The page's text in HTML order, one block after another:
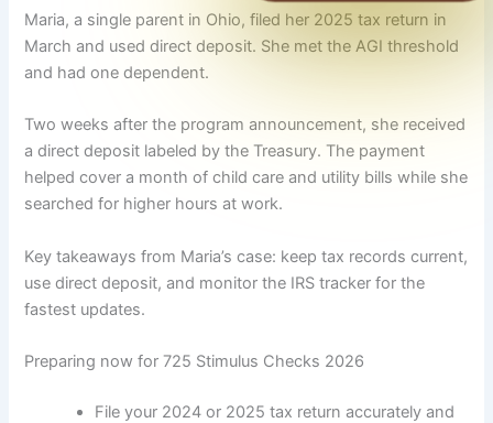
Maria, a single parent in Ohio, filed her 2025 tax return in
March and used direct deposit. She met the AGI threshold
and had one dependent.
Two weeks after the program announcement, she received
a direct deposit labeled by the Treasury. The payment
helped cover a month of child care and utility bills while she
searched for higher hours at work.
Key takeaways from Maria’s case: keep tax records current,
use direct deposit, and monitor the IRS tracker for the
fastest updates.
Preparing now for 725 Stimulus Checks 2026
File your 2024 or 2025 tax return accurately and